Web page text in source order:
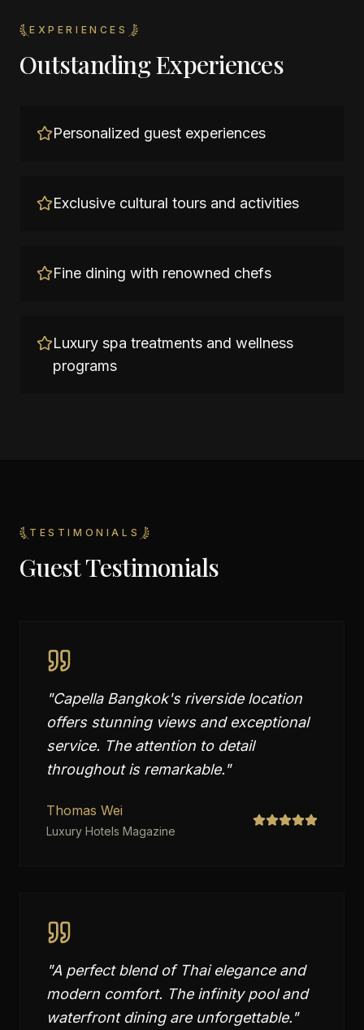
EXPERIENCES
Outstanding Experiences
Personalized guest experiences
Exclusive cultural tours and activities
Fine dining with renowned chefs
Luxury spa treatments and wellness
programs
TESTIMONIALS
Guest Testimonials
"Capella Bangkok's riverside location
offers stunning views and exceptional
service. The attention to detail
throughout is remarkable."
Thomas Wei
Luxury Hotels Magazine
"A perfect blend of Thai elegance and
modern comfort. The infinity pool and
waterfront dining are unforgettable."